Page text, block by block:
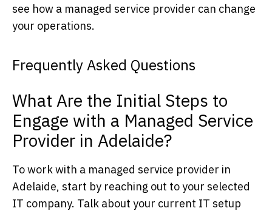
see how a managed service provider can change
your operations.
Frequently Asked Questions
What Are the Initial Steps to
Engage with a Managed Service
Provider in Adelaide?
To work with a managed service provider in
Adelaide, start by reaching out to your selected
IT company. Talk about your current IT setup